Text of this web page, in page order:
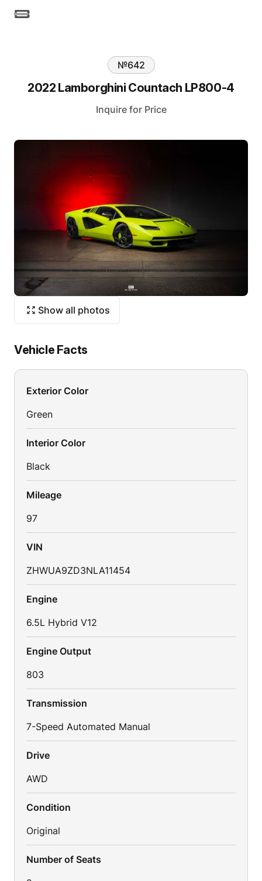
№642
2022 Lamborghini Countach LP800-4
Inquire for Price
Show all photos
Vehicle Facts
Exterior Color
Green
Interior Color
Black
Mileage
97
VIN
ZHWUA9ZD3NLA11454
Engine
6.5L Hybrid V12
Engine Output
803
Transmission
7-Speed Automated Manual
Drive
AWD
Condition
Original
Number of Seats